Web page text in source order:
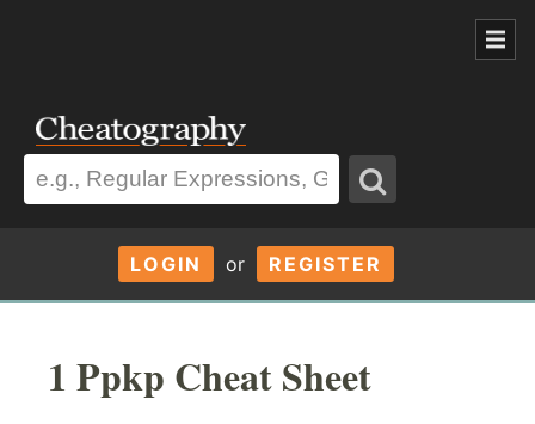
LOGIN or REGISTER
1 Ppkp Cheat Sheet